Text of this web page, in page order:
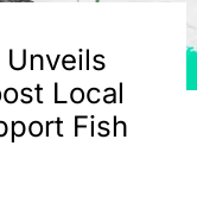
Unveils
Local
Fish